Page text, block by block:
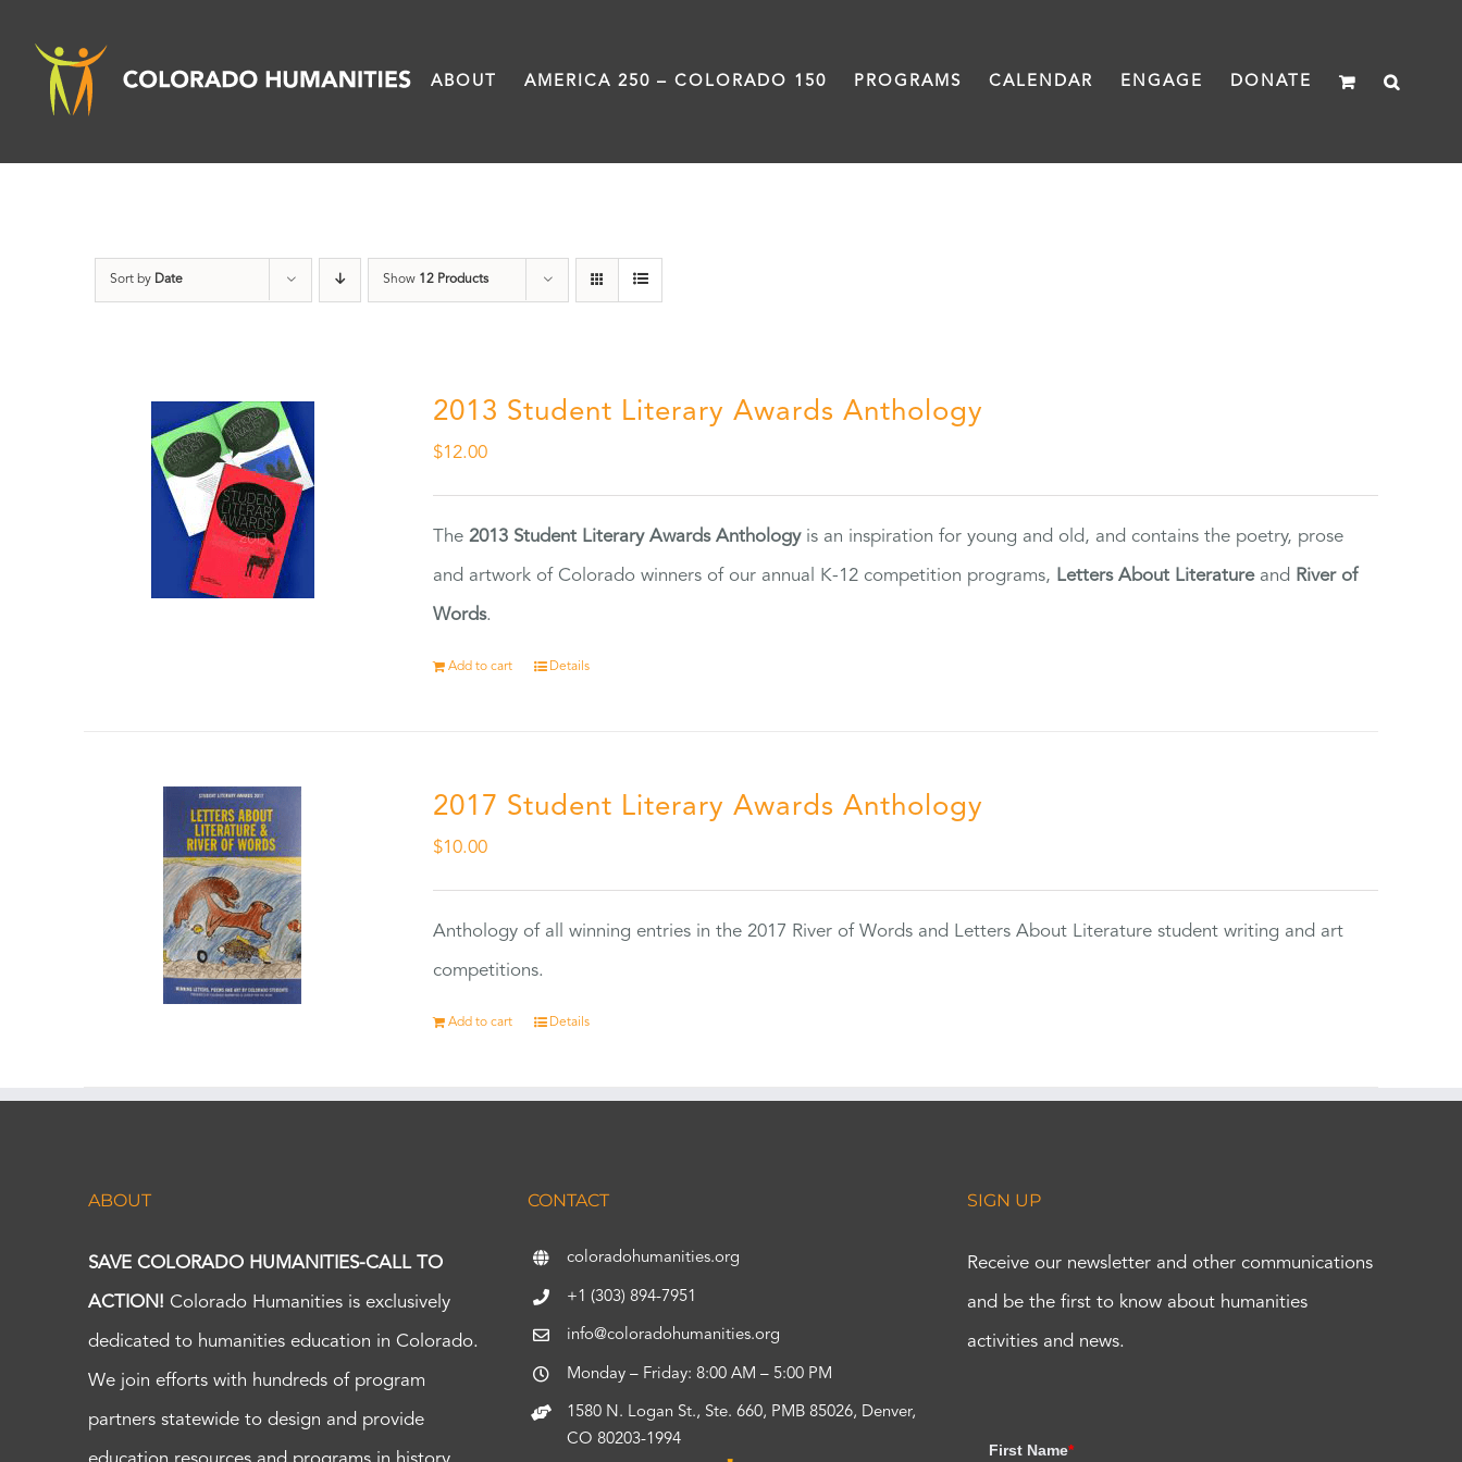
content
ABOUT AMERICA 250 – COLORADO 150 PROGRAMS CALENDAR ENGAGE DONATE
Sort by Date Show 12 Products
2013 Student Literary Awards Anthology
$12.00
The2013 Student Literary Awards Anthologyis an inspiration for young and old, and contains the poetry, prose
and artwork of Colorado winners of our annual K-12 competition programs, Letters About Literatureand River of
Words.
Add to cart Details
2017 Student Literary Awards Anthology
$10.00
Anthology of all winning entries in the 2017 River of Words and Letters About Literature student writing and art
competitions.
Add to cart Details
ABOUT
SAVE COLORADO HUMANITIES-CALL TO
ACTION! Colorado Humanities is exclusively
dedicated to humanities education in Colorado.
We join efforts with hundreds of program
partners statewide to design and provide
CONTACT
coloradohumanities.org
+1 (303) 894-7951
info@coloradohumanities.org
Monday – Friday: 8:00 AM – 5:00 PM
1580 N. Logan St., Ste. 660, PMB 85026, Denver,
CO 80203-1994
SIGN UP
Receive our newsletter and other communications
and be the first to know about humanities
activities and news.
First Name*